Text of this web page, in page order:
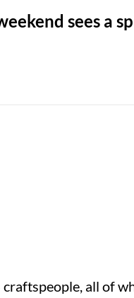
sees a
all of